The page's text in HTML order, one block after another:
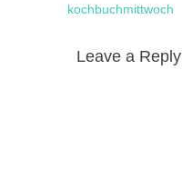
navigationpost:
kochbuchmittwoch
Leave a Reply